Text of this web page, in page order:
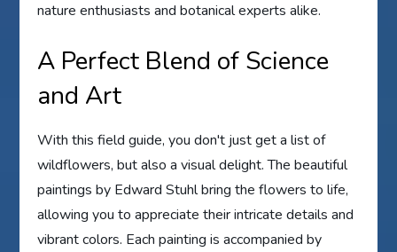
nature enthusiasts and botanical experts alike.
A Perfect Blend of Science
and Art
With this field guide, you don't just get a list of
wildflowers, but also a visual delight. The beautiful
paintings by Edward Stuhl bring the flowers to life,
allowing you to appreciate their intricate details and
vibrant colors. Each painting is accompanied by